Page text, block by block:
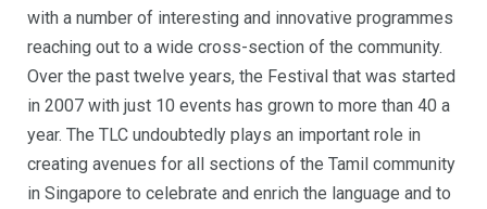
with a number of interesting and innovative programmes
reaching out to a wide cross-section of the community.
Over the past twelve years, the Festival that was started
in 2007 with just 10 events has grown to more than 40 a
year. The TLC undoubtedly plays an important role in
creating avenues for all sections of the Tamil community
in Singapore to celebrate and enrich the language and to